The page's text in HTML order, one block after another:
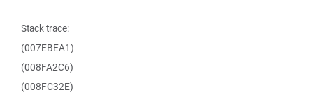
Stack trace:
(007EBEA1)
(008FA2C6)
(008FC32E)